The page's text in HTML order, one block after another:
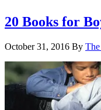
20 Books for
October 31, 2016 By